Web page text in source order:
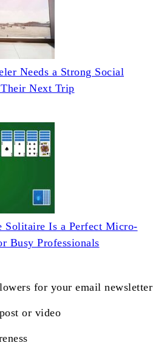
Needs a Strong Social
Next Trip
Solitaire Is a Perfect Micro-
Busy Professionals
for your email newsletter
or video